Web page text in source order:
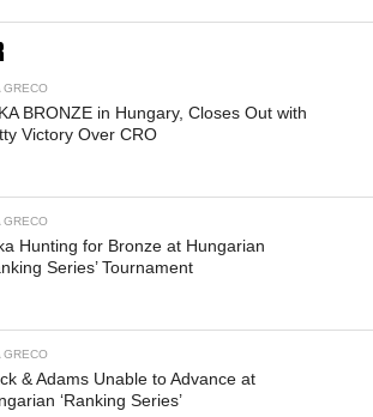
GRECO
BRONZE in Hungary, Closes Out with
Victory Over CRO
GRECO
Hunting for Bronze at Hungarian
Series’ Tournament
GRECO
& Adams Unable to Advance at
‘Ranking Series’